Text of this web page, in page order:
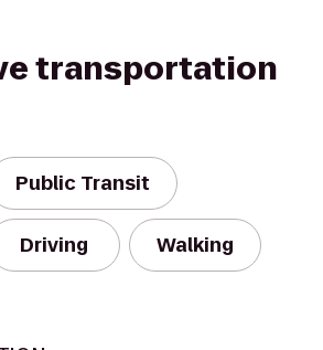
transportation
Public Transit
Driving Walking